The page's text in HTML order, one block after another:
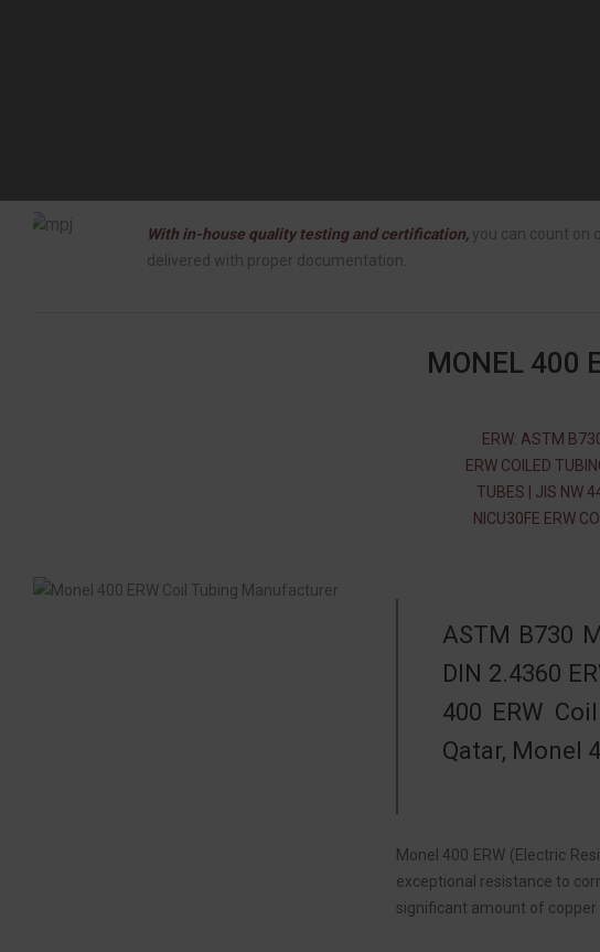
With in-house quality testing and certification, you can count on
delivered with proper documentation.
MONEL 400
ERW: ASTM
ERW COILED
TUBES | JIS NW
NICU30FE ERW
ASTM B730
DIN 2.4360
400 ERW
Qatar, Monel
Monel 400 ERW (Electric
exceptional resistance to
significant amount of copper